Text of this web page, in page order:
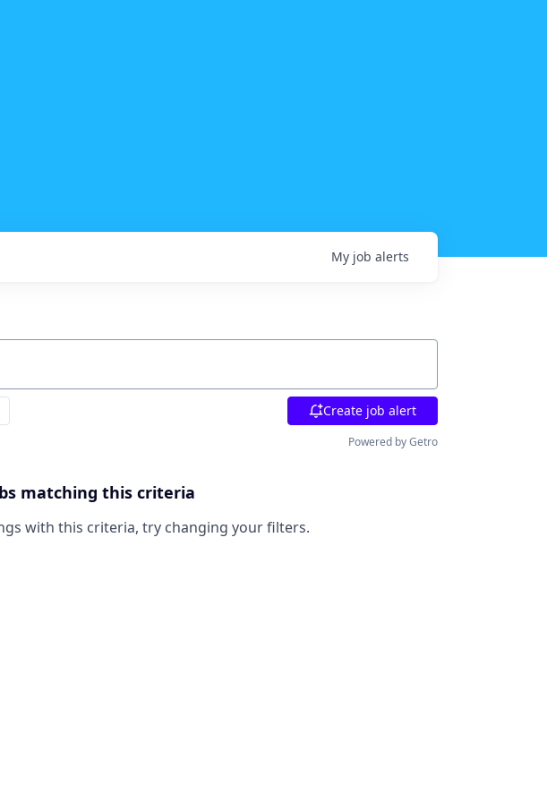
My job alerts
Create job alert
Powered by Getro
matching this criteria
with this criteria, try changing your filters.